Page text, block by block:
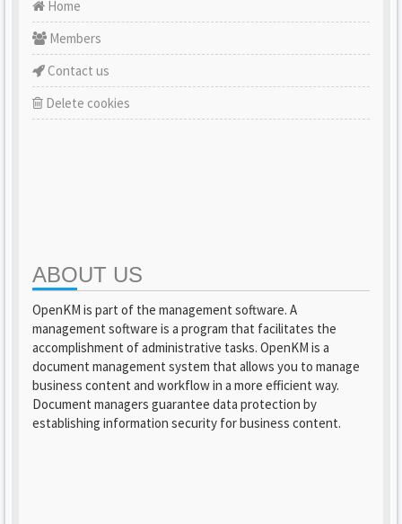
Home
Members
Contact us
Delete cookies
ABOUT US
OpenKM is part of the management software. A
management software is a program that facilitates the
accomplishment of administrative tasks. OpenKM is a
document management system that allows you to manage
business content and workflow in a more efficient way.
Document managers guarantee data protection by
establishing information security for business content.